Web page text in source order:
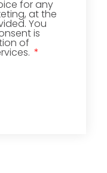
for any
at the
You
is
of